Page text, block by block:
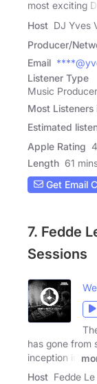
most exciting DJ
Host DJ Yves
Producer/
Email
Listener Type
Music
Most Listeners
Estimated
Apple Rating
Length 61
Get Email
7. Fedde
Sessions
has gone from
inception in
Host Fedde